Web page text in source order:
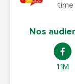
time
Nos
1.1M